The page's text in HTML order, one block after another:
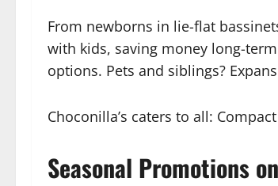
From newborns in lie-flat
with kids, saving money long-
options. Pets and siblings?
Choconilla’s caters to all:
Seasonal Promotions